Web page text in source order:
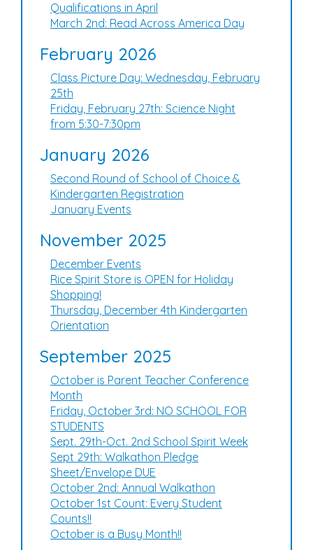
Qualifications in April
March 2nd: Read Across America Day
February 2026
Class Picture Day: Wednesday, February
25th
Friday, February 27th: Science Night
from 5:30-7:30pm
January 2026
Second Round of School of Choice &
Kindergarten Registration
January Events
November 2025
December Events
Rice Spirit Store is OPEN for Holiday
Shopping!
Thursday, December 4th Kindergarten
Orientation
September 2025
October is Parent Teacher Conference
Month
Friday, October 3rd: NO SCHOOL FOR
STUDENTS
Sept. 29th-Oct. 2nd School Spirit Week
Sept 29th: Walkathon Pledge
Sheet/Envelope DUE
October 2nd: Annual Walkathon
October 1st Count: Every Student
Counts!!
October is a Busy Month!!